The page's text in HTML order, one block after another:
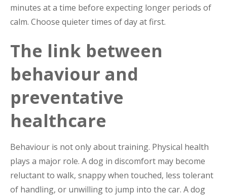
minutes at a time before expecting longer periods of
calm. Choose quieter times of day at first.
The link between
behaviour and
preventative
healthcare
Behaviour is not only about training. Physical health
plays a major role. A dog in discomfort may become
reluctant to walk, snappy when touched, less tolerant
of handling, or unwilling to jump into the car. A dog